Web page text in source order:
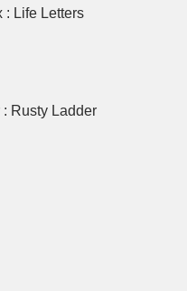
: Life Letters
Rusty Ladder